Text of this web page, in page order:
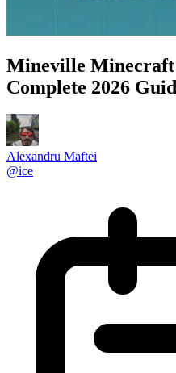
Mineville Minecraft
Complete 2026
Alexandru Maftei
@ice